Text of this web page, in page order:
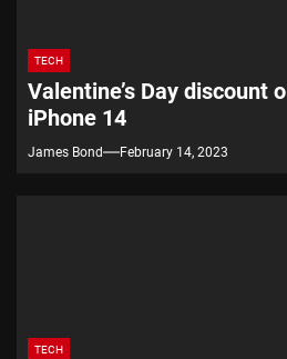
TECH
Valentine’s Day discount
iPhone 14
James Bond February 14, 2023
TECH